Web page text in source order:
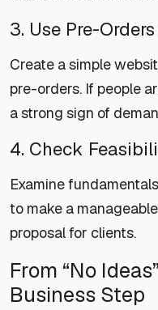
3. Use Pre-
Create a simple
pre-orders. If people
a strong sign of
4. Check
Examine
to make a
proposal for clients.
From “No
Business Step